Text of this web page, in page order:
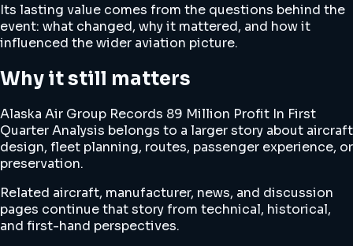
Its lasting value comes from the questions behind the
event: what changed, why it mattered, and how it
influenced the wider aviation picture.
Why it still matters
Alaska Air Group Records 89 Million Profit In First
Quarter Analysis belongs to a larger story about aircraft
design, fleet planning, routes, passenger experience, or
preservation.
Related aircraft, manufacturer, news, and discussion
pages continue that story from technical, historical,
and first-hand perspectives.